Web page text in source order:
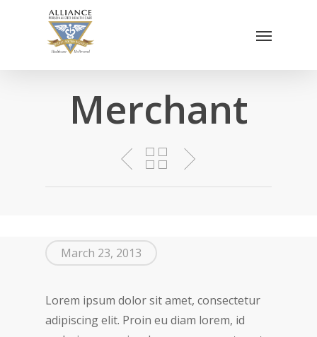
content
Menu
Merchant
March 23, 2013
Lorem ipsum dolor sit amet, consectetur
adipiscing elit. Proin eu diam lorem, id